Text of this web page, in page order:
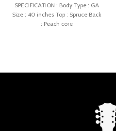
SPECIFICATION : Body Type : GA
Size : 40 inches Top : Spruce Back
: Peach core